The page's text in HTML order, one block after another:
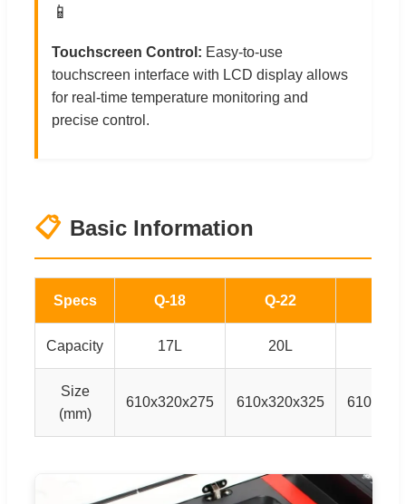
📱
Touchscreen Control: Easy-to-use
touchscreen interface with LCD display allows
for real-time temperature monitoring and
precise control.
📋 Basic Information
Specs Q-18 Q-22
Capacity 17L 20L
Size
(mm)
610x320x275 610x320x325